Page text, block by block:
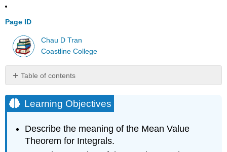
Page ID
Chau D Tran
Coastline College
Table of contents
Objectives
The
Value
Theorem
Learning Objectives
Describe the meaning of the Mean Value
Theorem for Integrals.